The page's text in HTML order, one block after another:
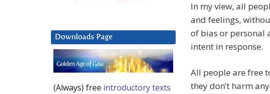
In my view, all
and feelings,
of bias or personal
intent in response.
All people are free
they don’t harm
Downloads Page
(Always) free introductory texts